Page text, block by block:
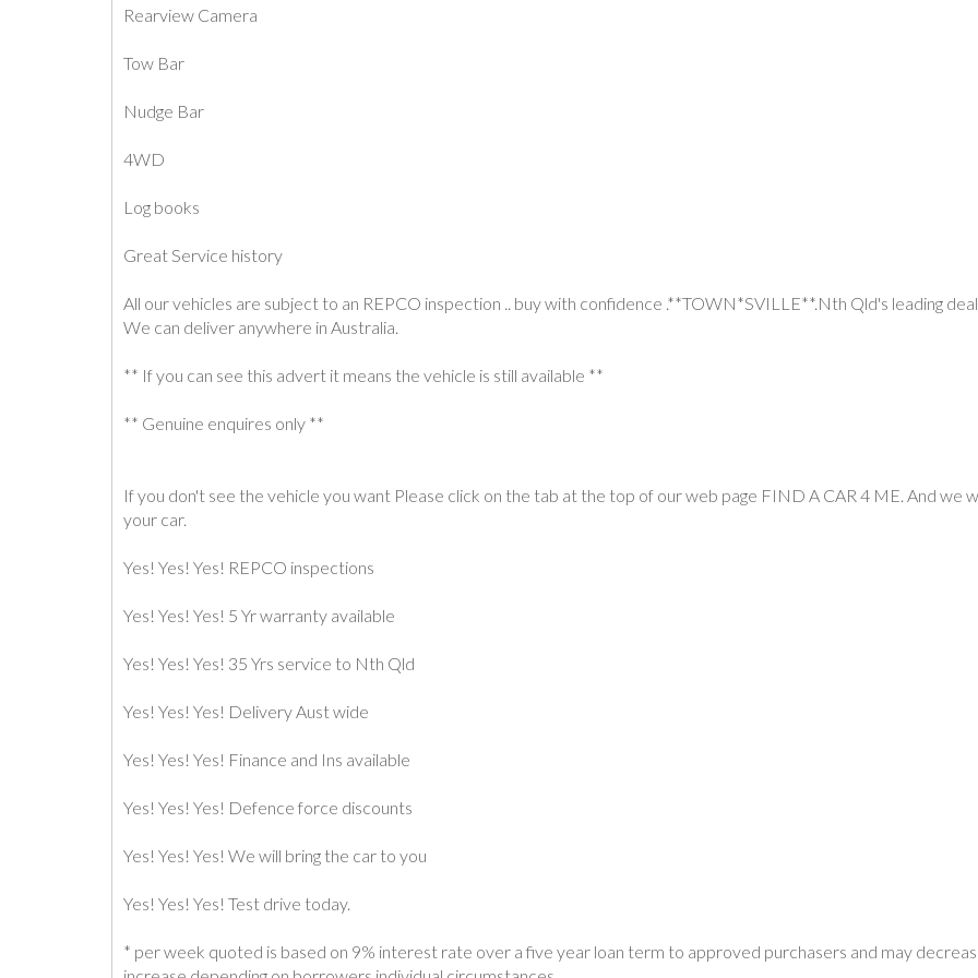
Rearview Camera
Tow Bar
Nudge Bar
4WD
Log books
Great Service history
All our vehicles are subject to an REPCO inspection .. buy with confidence .**TOWN*SVILLE**.Nth Qld's leading
We can deliver anywhere in Australia.
** If you can see this advert it means the vehicle is still available **
** Genuine enquires only **
If you don't see the vehicle you want Please click on the tab at the top of our web page FIND A CAR 4 ME. And we
your car.
Yes! Yes! Yes! REPCO inspections
Yes! Yes! Yes! 5 Yr warranty available
Yes! Yes! Yes! 35 Yrs service to Nth Qld
Yes! Yes! Yes! Delivery Aust wide
Yes! Yes! Yes! Finance and Ins available
Yes! Yes! Yes! Defence force discounts
Yes! Yes! Yes! We will bring the car to you
Yes! Yes! Yes! Test drive today.
* per week quoted is based on 9% interest rate over a five year loan term to approved purchasers and may